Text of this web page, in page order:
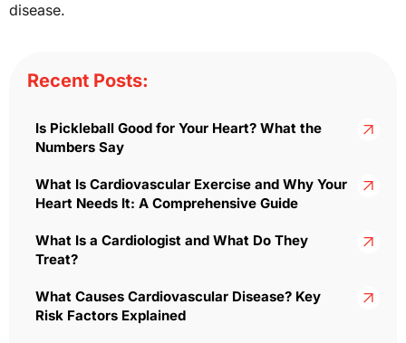
disease.
Recent Posts:
Is Pickleball Good for Your Heart? What the
Numbers Say
What Is Cardiovascular Exercise and Why Your
Heart Needs It: A Comprehensive Guide
What Is a Cardiologist and What Do They
Treat?
What Causes Cardiovascular Disease? Key
Risk Factors Explained